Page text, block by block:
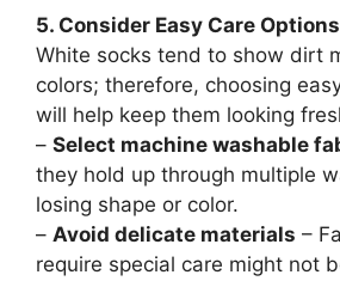
5. Consider Easy Care Options
White socks tend to show dirt
colors; therefore, choosing
will help keep them looking
– Select machine washable
they hold up through multiple
losing shape or color.
– Avoid delicate materials –
require special care might not